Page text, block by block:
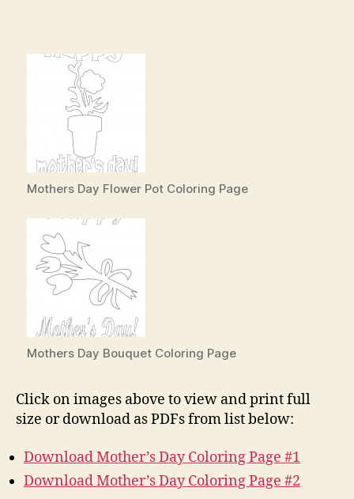
Mothers Day Flower Pot Coloring Page
Mothers Day Bouquet Coloring Page
Click on images above to view and print full
size or download as PDFs from list below:
Download Mother’s Day Coloring Page #1
Download Mother’s Day Coloring Page #2